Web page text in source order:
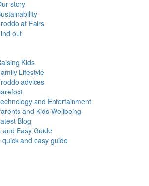
story
at Fairs
out
Kids
Lifestyle
advices
and Entertainment
and Kids Wellbeing
Blog
and Easy Guide
quick and easy guide